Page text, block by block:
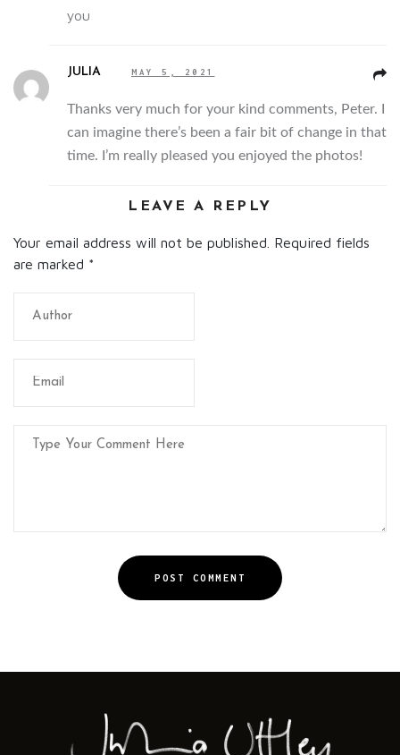
you
JULIA MAY 5, 2021
Thanks very much for your kind comments, Peter. I
can imagine there’s been a fair bit of change in that
time. I’m really pleased you enjoyed the photos!
LEAVE A REPLY
Your email address will not be published. Required fields
are marked *
POST COMMENT